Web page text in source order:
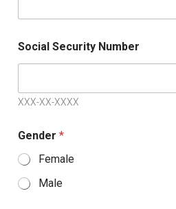
Social Security Number
XXX-XX-XXXX
Gender *
Female
Male